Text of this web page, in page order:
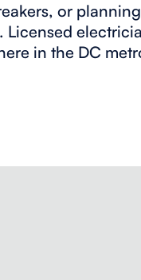
or
Licensed
in the DC